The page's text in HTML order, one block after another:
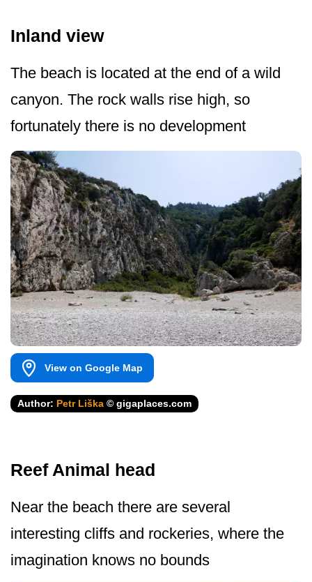
Inland view
The beach is located at the end of a wild
canyon. The rock walls rise high, so
fortunately there is no development
View on Google Map
Author: Petr Liška © gigaplaces.com
Reef Animal head
Near the beach there are several
interesting cliffs and rockeries, where the
imagination knows no bounds